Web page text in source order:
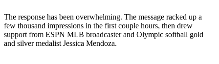
The response has been overwhelming. The message racked up a
few thousand impressions in the first couple hours, then drew
support from ESPN MLB broadcaster and Olympic softball gold
and silver medalist Jessica Mendoza.